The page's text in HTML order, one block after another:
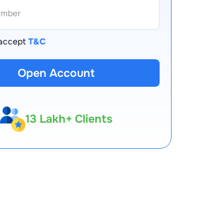
T&C
Open Account